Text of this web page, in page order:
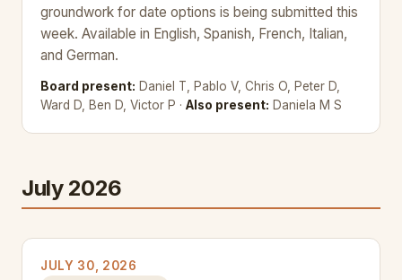
groundwork for date options is being submitted this
week. Available in English, Spanish, French, Italian,
and German.
Board present: Daniel T, Pablo V, Chris O, Peter D,
Ward D, Ben D, Victor P · Also present: Daniela M S
July 2026
JULY 30, 2026